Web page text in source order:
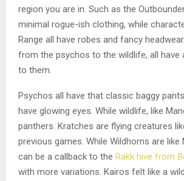
region you are in. Such as the
minimal rogue-ish clothing, while
Range all have robes and fancy
from the psychos to the wildlife, all have
to them.
Psychos all have that classic baggy
have glowing eyes. While wildlife, like
panthers. Kratches are flying creatures
previous games. While Wildhorns are like
can be a callback to the Rakk hive from
with more variations. Kairos felt like a